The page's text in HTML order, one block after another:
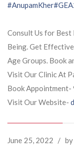
#AnupamKher
Consult Us for
Being. Get
Age Groups. Book
Visit Our Clinic At
Book
Visit Our Website-
June 25, 2022 / by